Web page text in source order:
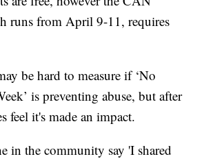
runs from April 9-11, requires
be hard to measure if ‘No
is preventing abuse, but after
feel it's made an impact.
in the community say 'I shared